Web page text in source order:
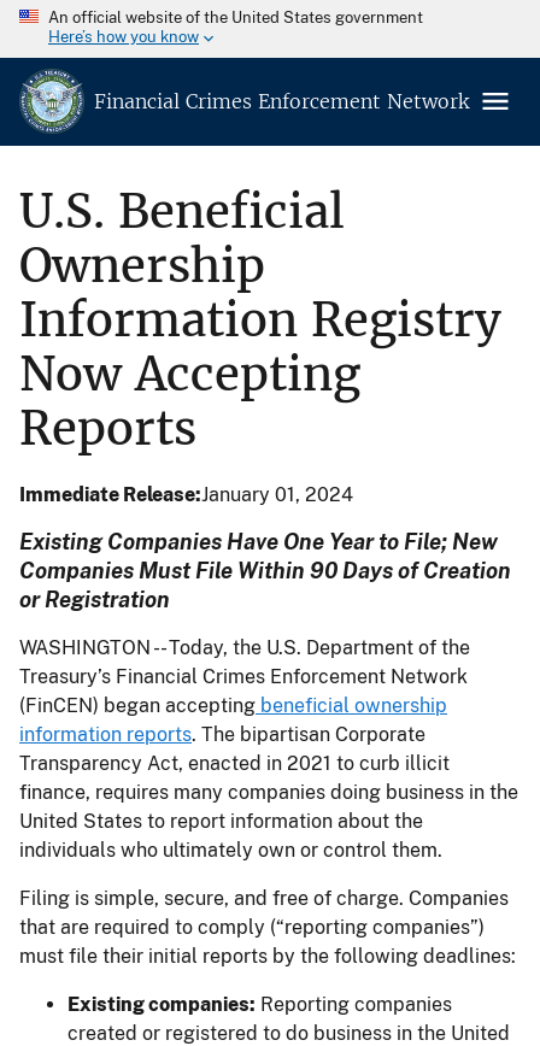
An official website of the United States government
Here’s how you know
Financial Crimes Enforcement Network
U.S. Beneficial
Ownership
Information Registry
Now Accepting
Reports
Immediate Release January 01, 2024
Existing Companies Have One Year to File; New
Companies Must File Within 90 Days of Creation
or Registration
WASHINGTON -- Today, the U.S. Department of the
Treasury’s Financial Crimes Enforcement Network
(FinCEN) began accepting beneficial ownership
information reports. The bipartisan Corporate
Transparency Act, enacted in 2021 to curb illicit
finance, requires many companies doing business in the
United States to report information about the
individuals who ultimately own or control them.
Filing is simple, secure, and free of charge. Companies
that are required to comply (“reporting companies”)
must file their initial reports by the following deadlines:
Existing companies: Reporting companies
created or registered to do business in the United